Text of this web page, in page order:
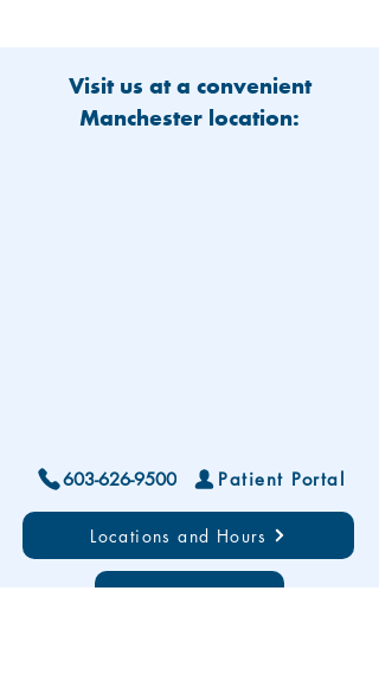
Visit us at a convenient
Manchester location:
603-626-9500 Patient Portal
Locations and Hours